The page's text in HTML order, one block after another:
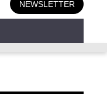
NEWSLETTER